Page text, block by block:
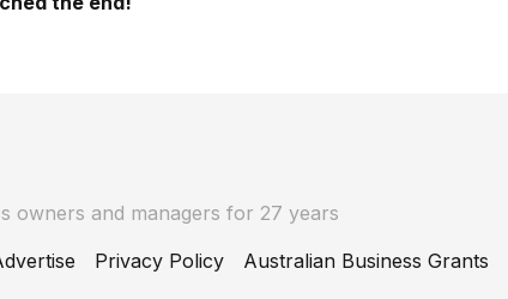
owners and managers for 27 years
Privacy Policy Australian Business Grants